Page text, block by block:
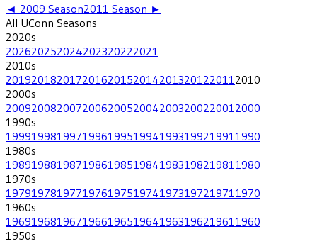
◄ 2009 Season2011 Season ►
All UConn Seasons
2020s
202620252024202320222021
2010s
201920182017201620152014201320122011 2010
2000s
200920082007200620052004200320022001 2000
1990s
199919981997199619951994199319921991 1990
1980s
198919881987198619851984198319821981 1980
1970s
197919781977197619751974197319721971 1970
1960s
196919681967196619651964196319621961 1960
1950s